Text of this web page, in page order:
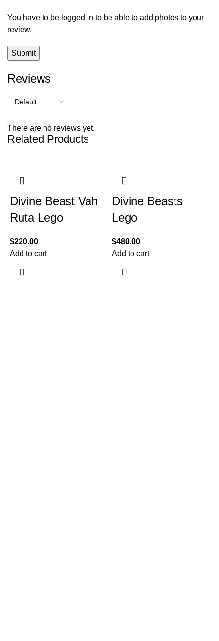
Reviews
There are no reviews yet.
You have to be logged in to be able to add photos to your
review.
Related Products
Divine Beast Vah
Ruta Lego
$220.00
Add to cart
Divine Beasts
Lego
$480.00
Add to cart